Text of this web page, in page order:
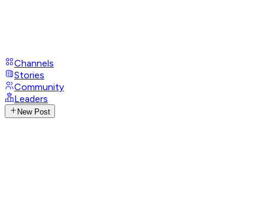
Channels
Stories
Community
Leaders
New Post